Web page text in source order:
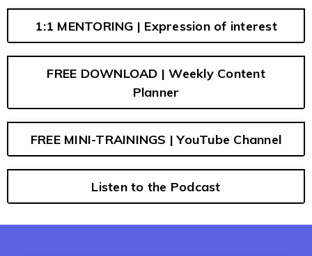
1:1 MENTORING | Expression of interest
FREE DOWNLOAD | Weekly Content
Planner
FREE MINI-TRAININGS | YouTube Channel
Listen to the Podcast